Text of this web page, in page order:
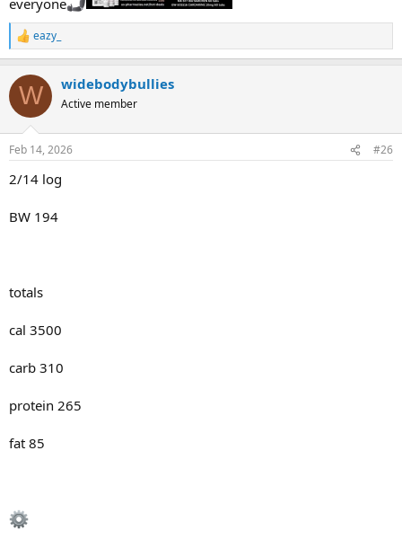
R
e
c
i
s
eazy_
W widebodybullies
Active member
Feb 14, 2026 #26
2/14 log
BW 194
totals
cal 3500
carb 310
protein 265
fat 85